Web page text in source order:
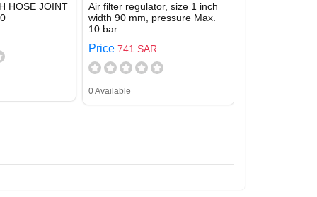
HOSE JOINT
Air filter regulator, size 1 inch
width 90 mm, pressure Max.
10 bar
Price 741 SAR
0 Available